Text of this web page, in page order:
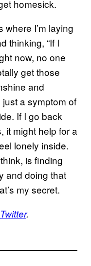
homesick.
where I’m laying
thinking, “If I
now, no one
get those
and
a symptom of
If I go back
it might help for a
lonely inside.
is finding
and doing that
my secret.
Twitter.